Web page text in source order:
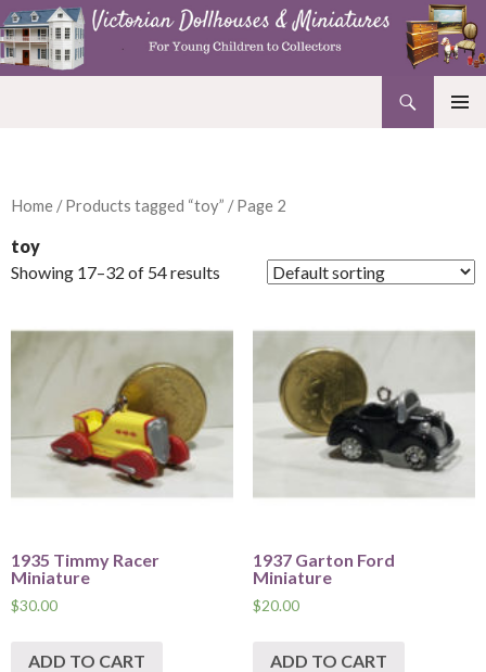
Home /Products tagged “toy” / Page 2
toy
Showing 17–32 of 54 results
1935 Timmy Racer
Miniature
$30.00
ADD TO CART
1937 Garton Ford
Miniature
$20.00
ADD TO CART